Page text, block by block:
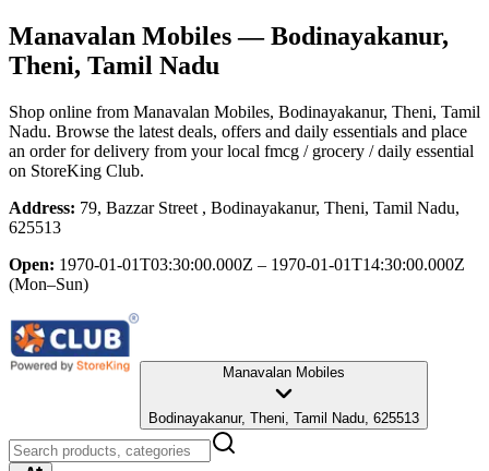
Manavalan Mobiles— Bodinayakanur,
Theni, Tamil Nadu
Shop online from Manavalan Mobiles, Bodinayakanur, Theni, Tamil
Nadu. Browse the latest deals, offers and daily essentials and place
an order for delivery from your local fmcg / grocery / daily essential
on StoreKing Club.
Address: 79, Bazzar Street , Bodinayakanur, Theni, Tamil Nadu,
625513
Open: 1970-01-01T03:30:00.000Z – 1970-01-01T14:30:00.000Z
(Mon–Sun)
Manavalan Mobiles
Bodinayakanur, Theni, Tamil Nadu, 625513